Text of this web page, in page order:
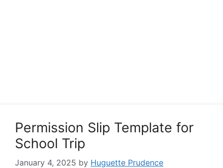
Permission Slip Template for
School Trip
January 4, 2025 by Huguette Prudence